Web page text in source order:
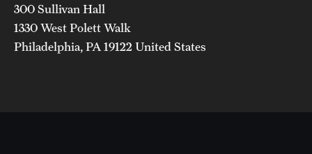
300 Sullivan Hall
1330 West Polett Walk
Philadelphia, PA 19122 United States